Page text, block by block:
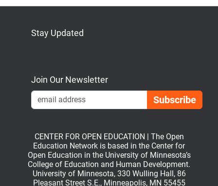
Stay Updated
Join Our Newsletter
CENTER FOR OPEN EDUCATION | The Open
Education Network is based in the Center for
Open Education in the University of Minnesota’s
College of Education and Human Development.
University of Minnesota, 330 Wulling Hall, 86
Pleasant Street S.E., Minneapolis, MN 55455